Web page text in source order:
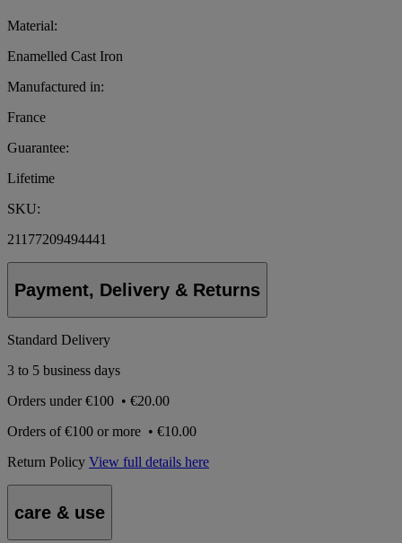
Material:
Enamelled Cast Iron
Manufactured in:
France
Guarantee:
Lifetime
SKU:
21177209494441
Payment, Delivery & Returns
Standard Delivery
3 to 5 business days
Orders under€100 • €20.00
Orders of€100 or more • €10.00
Return Policy View full details here
care & use